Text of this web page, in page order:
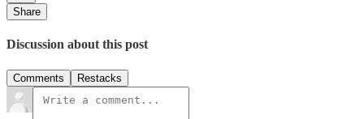
Share
Discussion about this post
Comments Restacks